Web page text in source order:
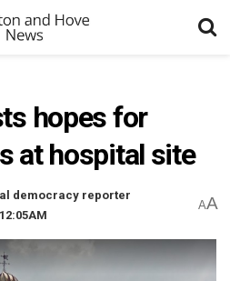
hopes for
at hospital site
democracy reporter
AA